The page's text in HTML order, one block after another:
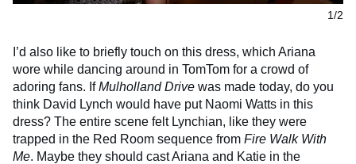
1/2
I’d also like to briefly touch on this dress, which Ariana
wore while dancing around in TomTom for a crowd of
adoring fans. IfMulholland Drive was made today, do you
think David Lynch would have put Naomi Watts in this
dress? The entire scene felt Lynchian, like they were
trapped in the Red Room sequence from Fire Walk With
Me. Maybe they should cast Ariana and Katie in the